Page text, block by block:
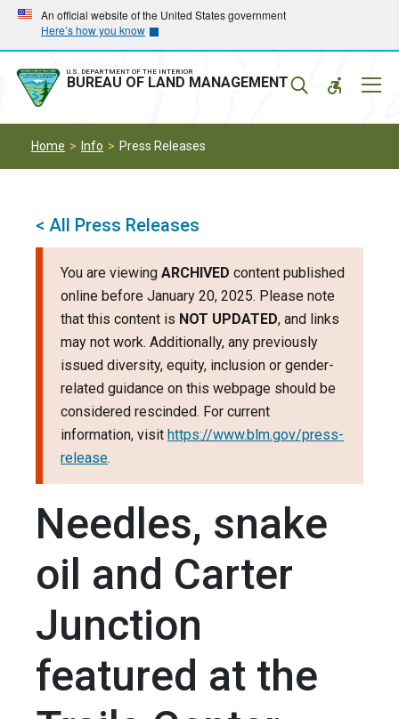
Skip
main
navigation
Skip
main
content
An official website of the United States government
Here’s how you know
U.S. DEPARTMENT OF THE INTERIOR
BUREAU OF LAND MANAGEMENT
Home Info Press Releases
< All Press Releases
You are viewing ARCHIVED content published
online before January 20, 2025. Please note
that this content is NOT UPDATED, and links
may not work. Additionally, any previously
issued diversity, equity, inclusion or gender-
related guidance on this webpage should be
considered rescinded. For current
information, visit https://www.blm.gov/press-
release.
Needles, snake
oil and Carter
Junction
featured at the